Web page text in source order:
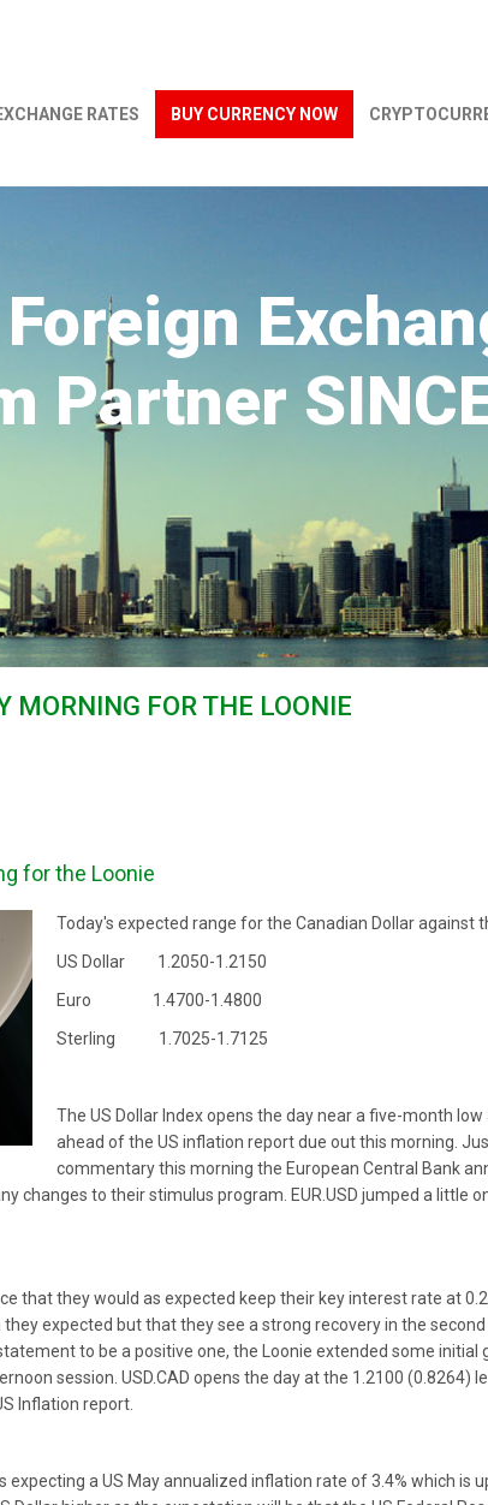
RATES BUY CURRENCY NOW
Partner
MORNING FOR THE LOONIE
for the Loonie
Today's expected range for the Canadian Dollar against
US Dollar 1.2050-1.2150
Euro 1.4700-1.4800
Sterling 1.7025-1.7125
The US Dollar Index opens the day near a five-month
ahead of the US inflation report due out this morning.
commentary this morning the European Central Bank
changes to their stimulus program. EUR.USD jumped a little
that they would as expected keep their key interest rate at
expected but that they see a strong recovery in the
to be a positive one, the Loonie extended some initial
session. USD.CAD opens the day at the 1.2100 (0.8264)
Inflation report.
a US May annualized inflation rate of 3.4% which is